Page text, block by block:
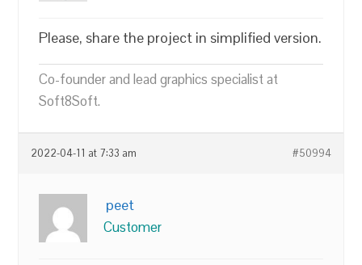
Please, share the project in simplified version.
Co-founder and lead graphics specialist at
Soft8Soft.
2022-04-11 at 7:33 am #50994
peet
Customer